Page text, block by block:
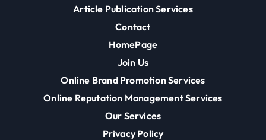
Article Publication Services
Contact
HomePage
Join Us
Online Brand Promotion Services
Online Reputation Management Services
Our Services
Privacy Policy